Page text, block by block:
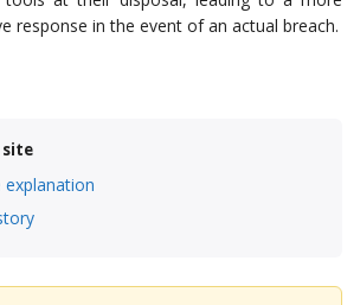
response in the event of an actual breach.